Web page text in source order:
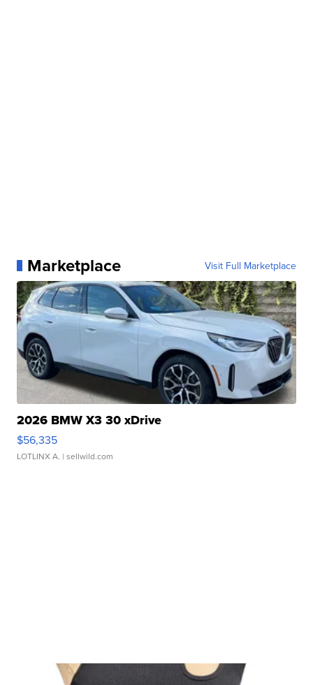
Marketplace Visit Full Marketplace
2026 BMW X3 30 xDrive
$56,335
LOTLINX A. | sellwild.com